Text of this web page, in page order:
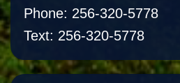
Phone: 256-320-5778
Text: 256-320-5778